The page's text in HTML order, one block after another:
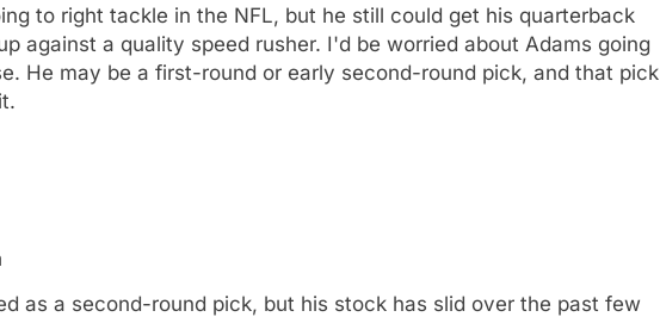
to right tackle in the NFL, but he still could get his quarterback
against a quality speed rusher. I'd be worried about Adams going
He may be a first-round or early second-round pick, and that pick
as a second-round pick, but his stock has slid over the past few